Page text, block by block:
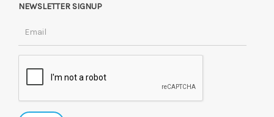
NEWSLETTER SIGNUP